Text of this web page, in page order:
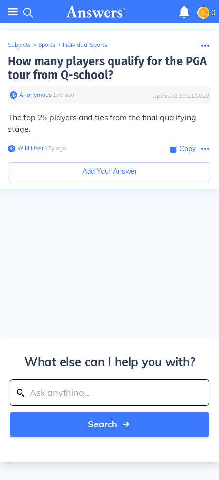
0
Subjects > Sports > Individual Sports
How many players qualify for the PGA
tour from Q-school?
Anonymous∙ 17y ago Updated: 10/21/2022
The top 25 players and ties from the final qualifying
stage.
Wiki User∙17y ago Copy
Add Your Answer
What else can I help you with?
Search